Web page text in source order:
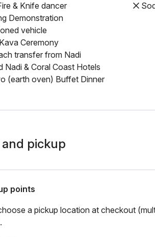
& Knife dancer
Demonstration
vehicle
Ceremony
transfer from Nadi
Nadi & Coral Coast Hotels
(earth oven) Buffet Dinner
pickup
points
a pickup location at checkout